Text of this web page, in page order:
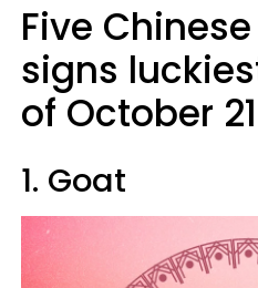
Five
signs
of October
1. Goat